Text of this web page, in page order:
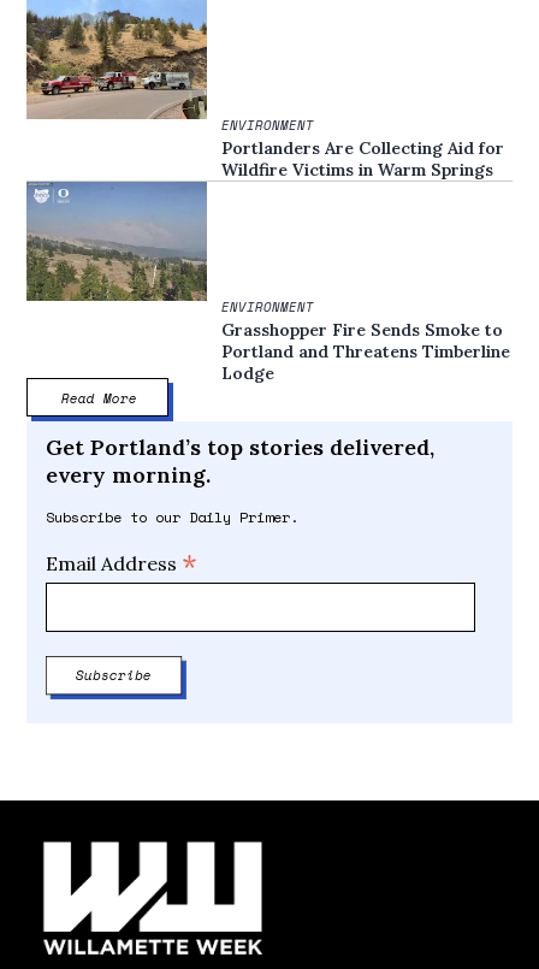
ENVIRONMENT
Portlanders Are Collecting Aid for
Wildfire Victims in Warm Springs
ENVIRONMENT
Grasshopper Fire Sends Smoke to
Portland and Threatens Timberline
Lodge
Read More
Get Portland’s top stories delivered,
every morning.
Subscribe to our Daily Primer.
Email Address *